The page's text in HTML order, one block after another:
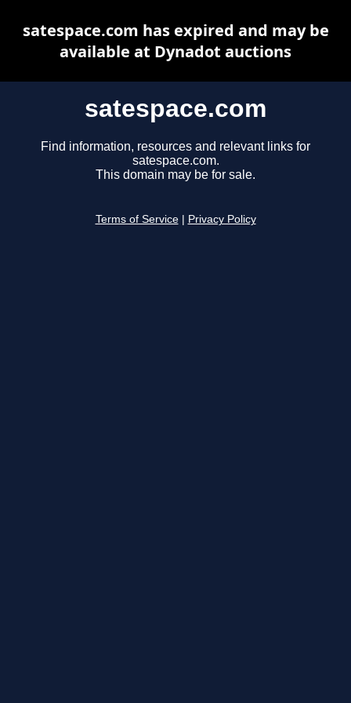
satespace.com
Find information, resources and relevant links for
satespace.com.
This domain may be for sale.
Terms of Service Privacy Policy
satespace.com has expired and may be
available at Dynadot auctions